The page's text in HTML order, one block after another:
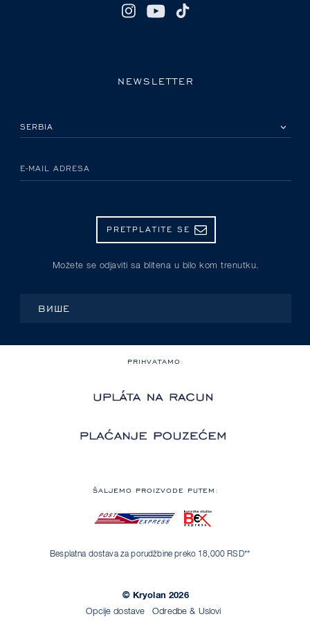
NEWSLETTER
E-MAIL ADRESA
PRETPLATITE SE
Možete se odjaviti sa blitena u bilo kom trenutku.
ВИШЕ
PRIHVATAMO:
ŠALJEMO PROIZVODE PUTEM:
Besplatna dostava za porudžbine preko 18,000 RSD**
© Kryolan 2026
Opcije dostave
Odredbe & Uslovi